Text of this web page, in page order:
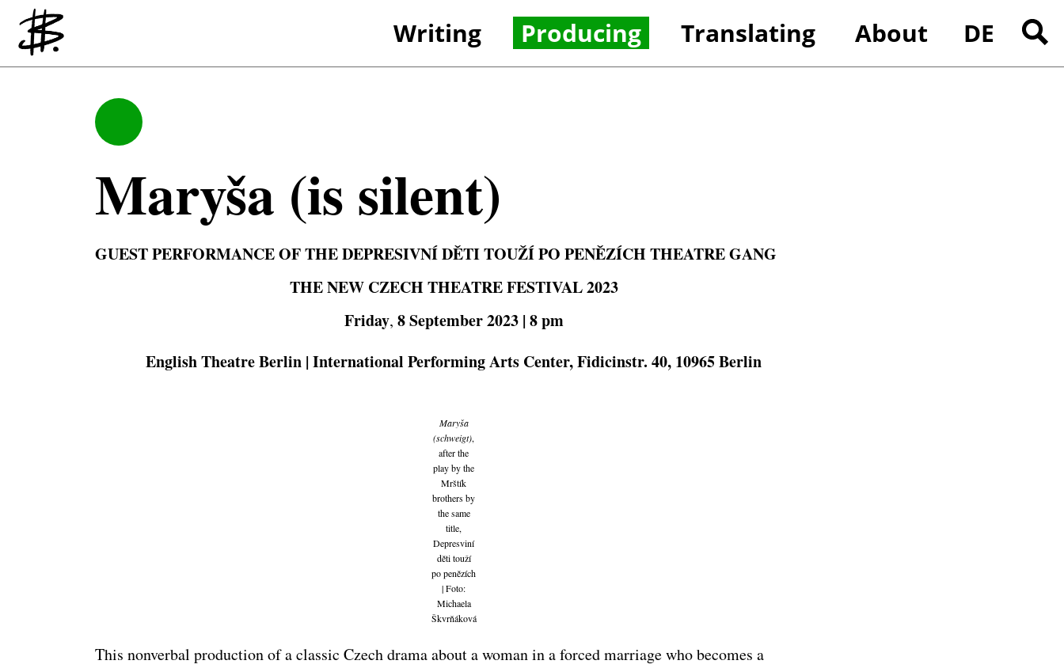
Writing Producing Translating About DE
Maryša (is silent)
GUEST PERFORMANCE OF THE DEPRESIVNÍ DĚTI TOUŽÍ PO PENĚZÍCH THEATRE GANG
THE NEW CZECH THEATRE FESTIVAL 2023
Friday, 8 September 2023 | 8 pm
English Theatre Berlin | International Performing Arts Center, Fidicinstr. 40, 10965 Berlin
Maryša
(schweigt),
after the
play by the
Mrštík
brothers by
the same
title,
Depresviní
děti touží
po penězích
| Foto:
Michaela
Škvrňáková
This nonverbal production of a classic Czech drama about a woman in a forced marriage who becomes a